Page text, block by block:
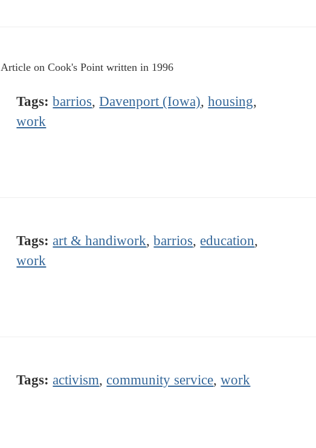
Article on Cook's Point written in 1996
Tags: barrios,Davenport (Iowa),housing,
work
Tags: art & handiwork,barrios, education,
work
Tags: activism, community service,work